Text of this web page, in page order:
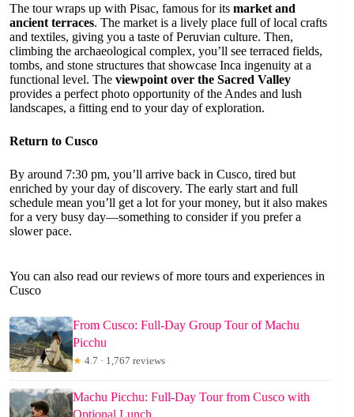
The tour wraps up with Pisac, famous for its market and
ancient terraces. The market is a lively place full of local crafts
and textiles, giving you a taste of Peruvian culture. Then,
climbing the archaeological complex, you’ll see terraced fields,
tombs, and stone structures that showcase Inca ingenuity at a
functional level. The viewpoint over the Sacred Valley
provides a perfect photo opportunity of the Andes and lush
landscapes, a fitting end to your day of exploration.
Return to Cusco
By around 7:30 pm, you’ll arrive back in Cusco, tired but
enriched by your day of discovery. The early start and full
schedule mean you’ll get a lot for your money, but it also makes
for a very busy day—something to consider if you prefer a
slower pace.
You can also read our reviews of more tours and experiences in
Cusco
From Cusco: Full-Day Group Tour of Machu
Picchu
★ 4.7 · 1,767 reviews
Machu Picchu: Full-Day Tour from Cusco with
Optional Lunch